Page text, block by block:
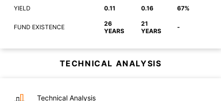
YIELD 0.11 0.16 67%
FUND EXISTENCE
26
YEARS
21
YEARS
-
TECHNICAL ANALYSIS
Technical Analysis